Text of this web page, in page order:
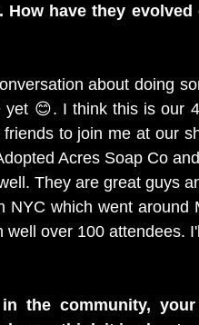
How have they
about doing
yet 😊. I think this is our
to join me at our
Acres Soap Co
They are great guys
NYC which went
well over 100 attendees.
the community,